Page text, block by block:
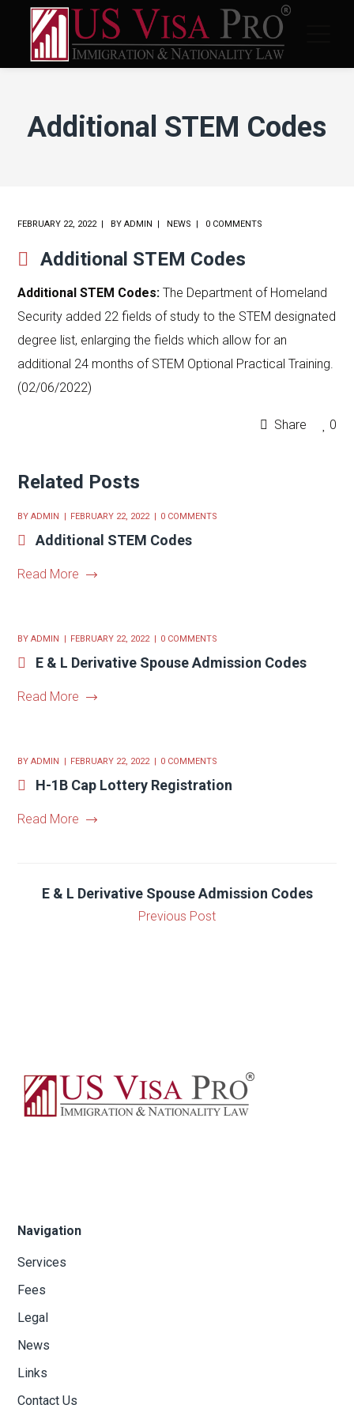
Additional STEM Codes
FEBRUARY 22, 2022 BYADMIN NEWS 0 COMMENTS
Additional STEM Codes
Additional STEM Codes: The Department of Homeland
Security added 22 fields of study to the STEM designated
degree list, enlarging the fields which allow for an
additional 24 months of STEM Optional Practical Training.
(02/06/2022)
Share 0
Related Posts
BYADMIN FEBRUARY 22, 2022 0 COMMENTS
Additional STEM Codes
Read More
BYADMIN FEBRUARY 22, 2022 0 COMMENTS
E & L Derivative Spouse Admission Codes
Read More
BYADMIN FEBRUARY 22, 2022 0 COMMENTS
H-1B Cap Lottery Registration
Read More
E & L Derivative Spouse Admission Codes
Previous Post
Navigation
Services
Fees
Legal
News
Links
Contact Us